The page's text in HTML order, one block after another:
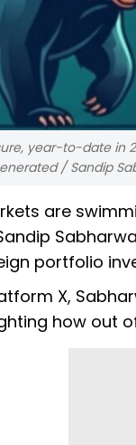
year-to-date in
/ Sandip
are
portfolio
X,
how out